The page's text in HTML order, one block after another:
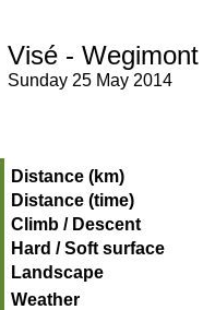
Visé - Wegimont
Sunday 25 May 2014
Distance (km)
Distance (time)
Climb / Descent
Hard / Soft surface
Landscape
Weather